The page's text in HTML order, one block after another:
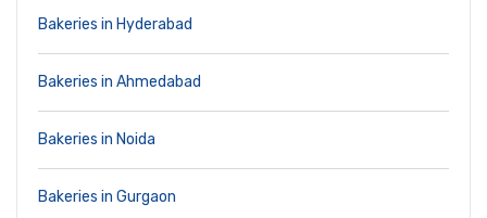
Bakeries in Hyderabad
Bakeries in Ahmedabad
Bakeries in Noida
Bakeries in Gurgaon